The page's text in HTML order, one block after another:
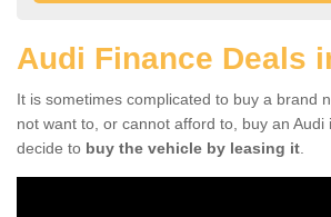
Audi Finance Deals
It is sometimes complicated to buy a brand
not want to, or cannot afford to, buy an Audi
decide to buy the vehicle by leasing it